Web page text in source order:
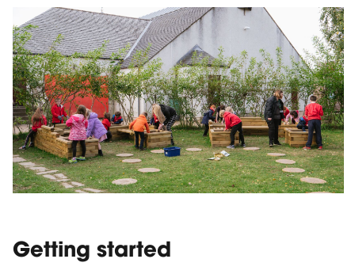
Getting started